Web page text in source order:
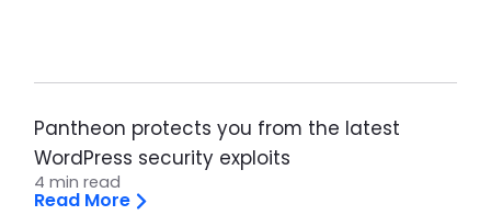
Pantheon protects you from the latest
WordPress security exploits
4 min read
Read More